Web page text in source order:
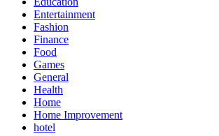
Entertainment
Fashion
Finance
Food
Games
General
Health
Home
Home Improvement
hotel